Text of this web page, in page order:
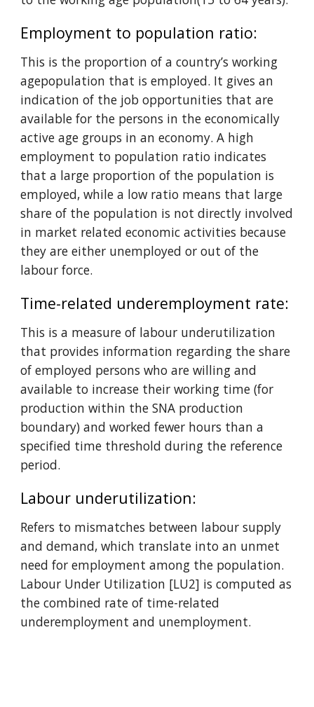
Employment to population ratio:
This is the proportion of a country’s working
agepopulation that is employed. It gives an
indication of the job opportunities that are
available for the persons in the economically
active age groups in an economy. A high
employment to population ratio indicates
that a large proportion of the population is
employed, while a low ratio means that large
share of the population is not directly involved
in market related economic activities because
they are either unemployed or out of the
labour force.
Time-related underemployment rate:
This is a measure of labour underutilization
that provides information regarding the share
of employed persons who are willing and
available to increase their working time (for
production within the SNA production
boundary) and worked fewer hours than a
specified time threshold during the reference
period.
Labour underutilization:
Refers to mismatches between labour supply
and demand, which translate into an unmet
need for employment among the population.
Labour Under Utilization [LU2] is computed as
the combined rate of time-related
underemployment and unemployment.